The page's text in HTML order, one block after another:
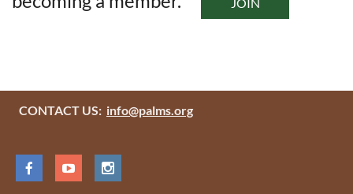
JOIN
CONTACT US: info@palms.org